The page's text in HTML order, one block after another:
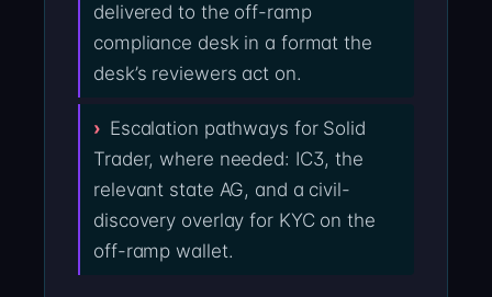
delivered to the off-ramp
compliance desk in a format the
desk’s reviewers act on.
Escalation pathways for Solid
Trader, where needed: IC3, the
relevant state AG, and a civil-
discovery overlay for KYC on the
off-ramp wallet.